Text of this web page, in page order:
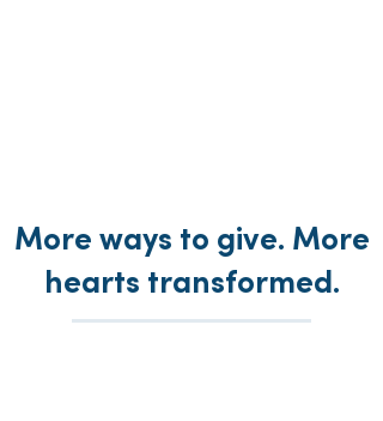
More ways to give. More
hearts transformed.